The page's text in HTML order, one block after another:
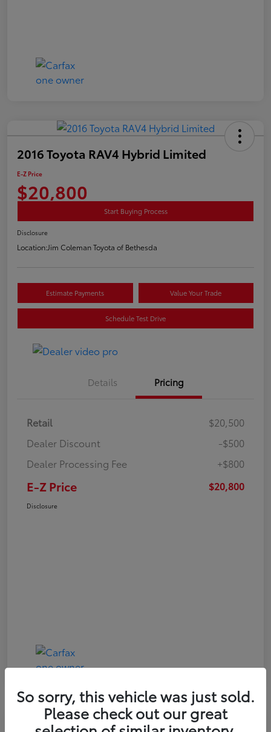
2016 Toyota RAV4 Hybrid Limited
E-Z Price
$20,800
Start Buying Process
Disclosure
Location:Jim Coleman Toyota of Bethesda
Estimate Payments Value Your Trade
Schedule Test Drive
Details Pricing
Retail
$20,500
Dealer Discount
-$500
Dealer Processing Fee
+$800
E-Z Price $20,800
Disclosure
Play Video
So sorry, this vehicle was just sold.
Please check out our great